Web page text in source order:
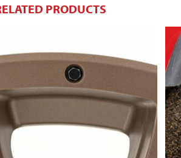
PRODUCTS